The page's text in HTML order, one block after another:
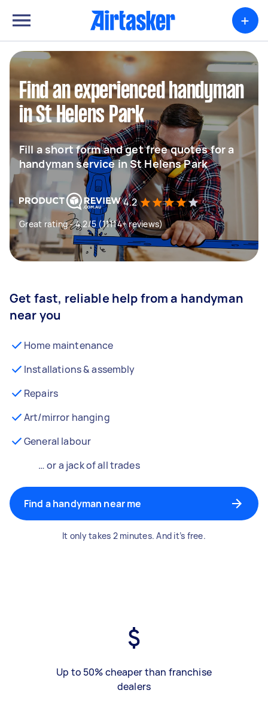
+
Find an experienced handyman
in St Helens Park
Fill a short form and get free quotes for a
handyman service in St Helens Park
4.2
Great rating - 4.2/5 (11114+ reviews)
Get fast, reliable help from a handyman
near you
Home maintenance
Installations & assembly
Repairs
Art/mirror hanging
General labour
… or a jack of all trades
Find a handyman near me
It only takes 2 minutes. And it’s free.
Up to 50% cheaper than franchise
dealers